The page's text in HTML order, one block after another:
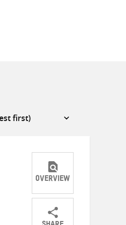
OVERVIEW